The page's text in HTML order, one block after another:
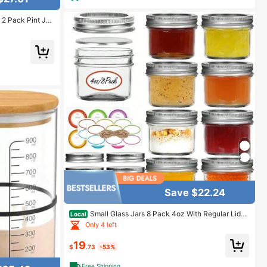
Pack Pint Jar
Plastic Lids
Mic
Save $22.24
Local Small Glass Jars 8 Pack 4oz With Regular Lids
Mini Canning Jars Suitable For Jelly Jam Honey Dess
erts Spices Wedding Gifts Candles
Only 4 left
$19.73 -53%